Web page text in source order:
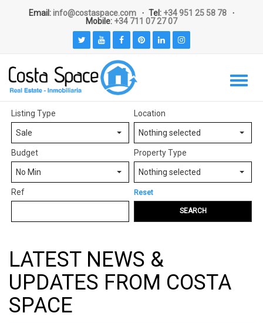
Email:info@costaspace.com Tel: +34 951 25 58 78
Mobile: +34 711 07 27 07
Listing Type
Sale
Location
Nothing selected
Budget
No Min
Property Type
Nothing selected
Ref Reset
SEARCH
LATEST NEWS &
UPDATES FROM COSTA
SPACE